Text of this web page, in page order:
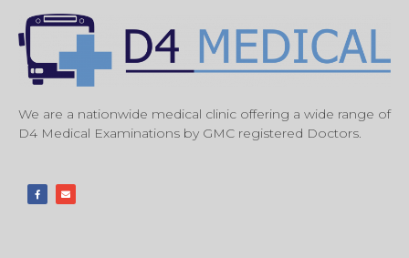
We are a nationwide medical clinic offering a wide range of
D4 Medical Examinations by GMC registered Doctors.